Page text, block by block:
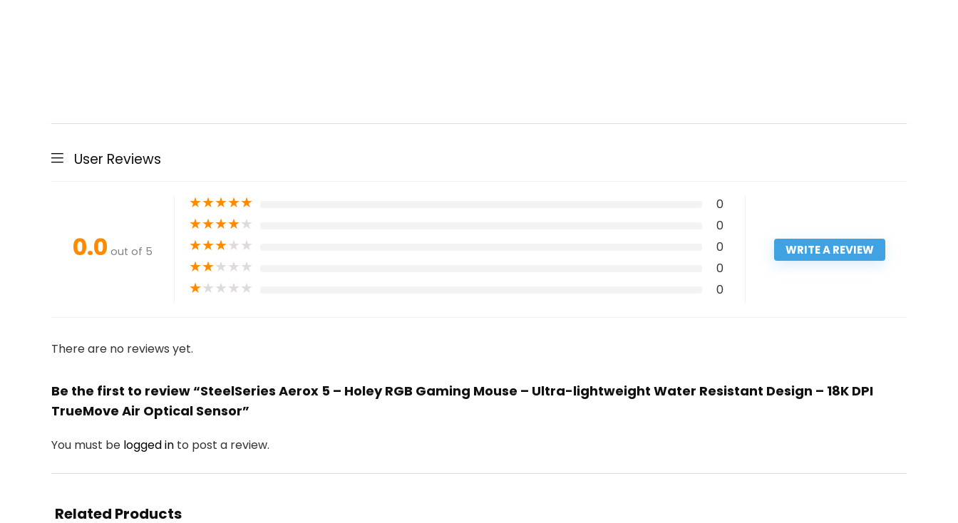
User Reviews
0.0 out of 5
★★★★★ 0
★★★★★ 0
★★★★★ 0
★★★★★ 0
★★★★★ 0
WRITE A REVIEW
There are no reviews yet.
Be the first to review “SteelSeries Aerox 5 – Holey RGB Gaming Mouse – Ultra-lightweight Water Resistant Design – 18K DPI
TrueMove Air Optical Sensor”
You must be logged in to post a review.
Related Products